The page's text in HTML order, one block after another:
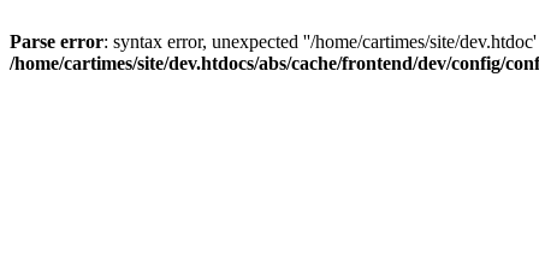
Parse error: syntax error, unexpected ''/home/cartimes/site/
/home/cartimes/site/dev.htdocs/abs/cache/frontend/dev/config/